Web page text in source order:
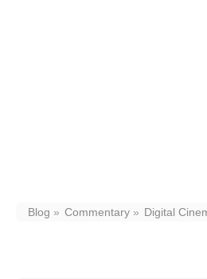
Blog Commentary Digital